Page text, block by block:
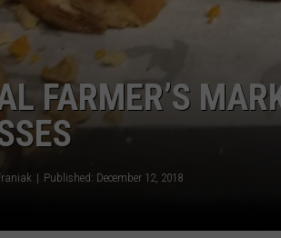
FARMER’S
Published: December 12, 2018